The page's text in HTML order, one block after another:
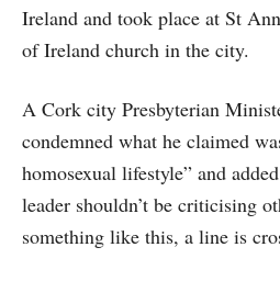
Ireland and took place at St
of Ireland church in the city.
A Cork city Presbyterian
condemned what he claimed
homosexual lifestyle” and
leader shouldn’t be criticising
something like this, a line is